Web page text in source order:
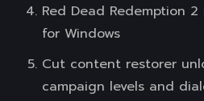
Red Dead Redemption
for Windows
Cut content restorer
campaign levels and